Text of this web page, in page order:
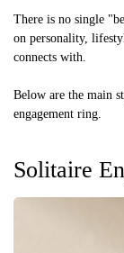
There is no single
on personality,
connects with.
Below are the main
engagement ring.
Solitaire